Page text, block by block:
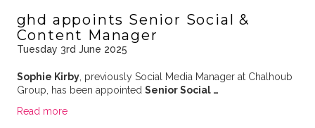
ghd appoints Senior Social &
Content Manager
Tuesday 3rd June 2025
Sophie Kirby, previously Social Media Manager at Chalhoub
Group, has been appointed Senior Social …
Read more